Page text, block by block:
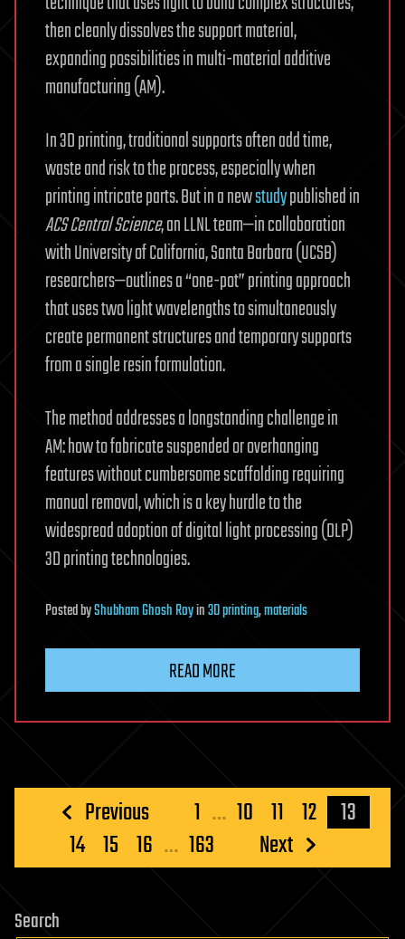
then cleanly dissolves the support material,
expanding possibilities in multi-material additive
manufacturing (AM).
In 3D printing, traditional supports often add time,
waste and risk to the process, especially when
printing intricate parts. But in a newstudypublished in
ACS Central Science, an LLNL team—in collaboration
with University of California, Santa Barbara (UCSB)
researchers—outlines a “one-pot” printing approach
that uses two light wavelengths to simultaneously
create permanent structures and temporary supports
from a single resin formulation.
The method addresses a longstanding challenge in
AM: how to fabricate suspended or overhanging
features without cumbersome scaffolding requiring
manual removal, which is a key hurdle to the
widespread adoption of digital light processing (DLP)
3D printing technologies.
PostedbyShubham Ghosh Royin3D printing,materials
READ MORE
Posts
pagination
Previous 1 … 10 11 12
13
14 15 16 … 163 Next
Search